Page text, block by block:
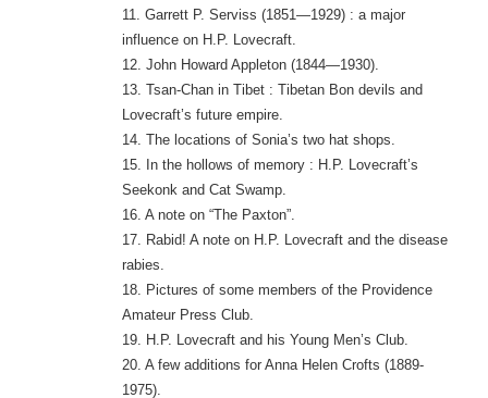
11. Garrett P. Serviss (1851—1929) : a major
influence on H.P. Lovecraft.
12. John Howard Appleton (1844—1930).
13. Tsan-Chan in Tibet : Tibetan Bon devils and
Lovecraft’s future empire.
14. The locations of Sonia’s two hat shops.
15. In the hollows of memory : H.P. Lovecraft’s
Seekonk and Cat Swamp.
16. A note on “The Paxton”.
17. Rabid! A note on H.P. Lovecraft and the disease
rabies.
18. Pictures of some members of the Providence
Amateur Press Club.
19. H.P. Lovecraft and his Young Men’s Club.
20. A few additions for Anna Helen Crofts (1889-
1975).